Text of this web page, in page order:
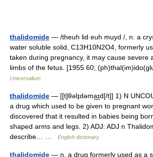
thalidomide — /theuh lid euh muyd /, n. a
water soluble solid, C13H10N2O4, formerly
taken during pregnancy, it may cause severe
limbs of the fetus. [1955 60;
Universalium
thalidomide — [[t]θəlɪ̱dəma͟ɪd[/t]] 1) N
a drug which used to be given to pregnant
discovered that it resulted in babies being
shaped arms and legs. 2) ADJ: ADJ n
describe… …
English dictionary
thalidomide — n. a drug formerly used as a